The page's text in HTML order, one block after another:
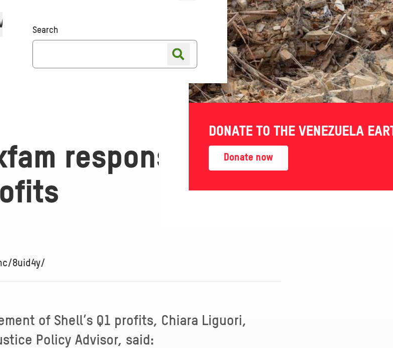
Donate Online shopShop finder
DONATE TO THE VENEZUELA
Donate now
Search
response to
8uid4y/
of Shell’s Q1 profits, Chiara Liguori,
Policy Advisor, said: